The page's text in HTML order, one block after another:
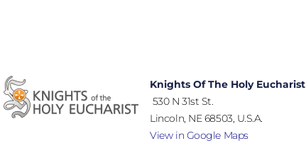
Knights Of The Holy Eucharist
530 N 31st St.
Lincoln, NE 68503, U.S.A.
View in Google Maps